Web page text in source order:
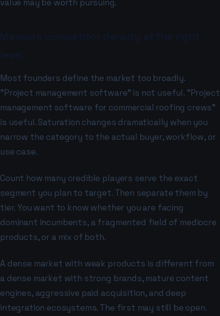
value may be worth pursuing.
Most founders define the market too broadly.
"Project management software" is not useful. "Project
management software for commercial roofing crews"
is useful. Saturation changes dramatically when you
narrow the category to the actual buyer, workflow, or
use case.
Count how many credible players serve the exact
segment you plan to target. Then separate them by
tier. You want to know whether you are facing
dominant incumbents, a fragmented field of mediocre
products, or a mix of both.
A dense market with weak products is different from
a dense market with strong brands, mature content
engines, aggressive paid acquisition, and deep
integration ecosystems. The first may still be open.